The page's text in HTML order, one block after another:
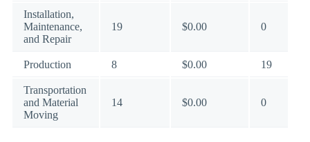
Installation,
Maintenance,
and Repair
19 $0.00 0
Production 8 $0.00 19
Transportation
and Material
Moving
14 $0.00 0